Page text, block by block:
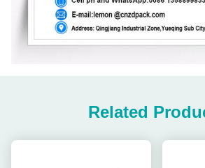
Related